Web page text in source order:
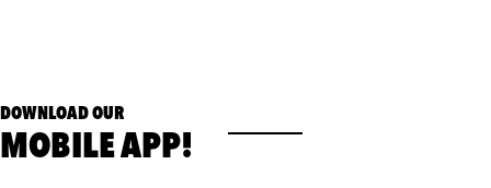
DOWNLOAD OUR
MOBILE APP!